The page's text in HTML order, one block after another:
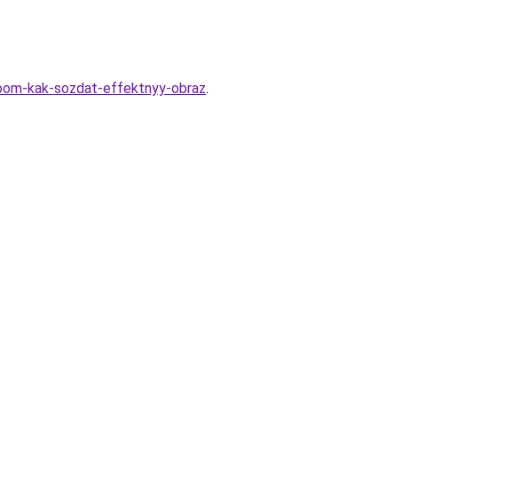
kak-sozdat-effektnyy-obraz.